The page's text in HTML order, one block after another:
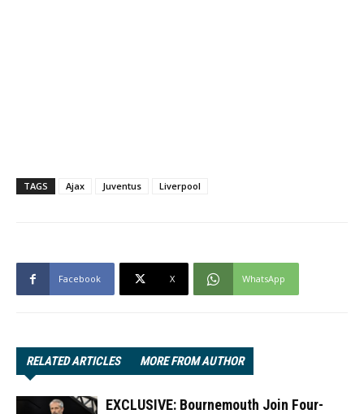
TAGS Ajax Juventus Liverpool
Facebook X WhatsApp
RELATED ARTICLES MORE FROM AUTHOR
EXCLUSIVE: Bournemouth Join Four-